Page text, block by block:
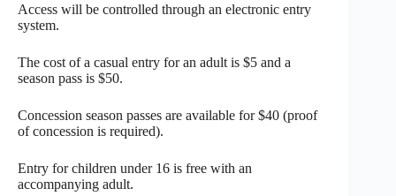
Access will be controlled through an electronic entry
system.
The cost of a casual entry for an adult is $5 and a
season pass is $50.
Concession season passes are available for $40 (proof
of concession is required).
Entry for children under 16 is free with an
accompanying adult.